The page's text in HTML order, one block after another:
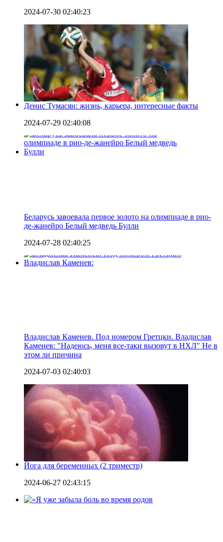
2024-07-30 02:40:23
Денис Тумасян: жизнь, карьера, интересные факты
2024-07-29 02:40:08
Беларусь завоевала первое золото на олимпиаде в рио-
де-жанейро Белый медведь Булли
2024-07-28 02:40:25
Владислав Каменев. Под номером Гретцки. Владислав
Каменев: "Надеюсь, меня все-таки вызовут в НХЛ" Не в
этом ли причина
2024-07-03 02:40:03
Йога для беременных (2 триместр)
2024-06-27 02:43:15